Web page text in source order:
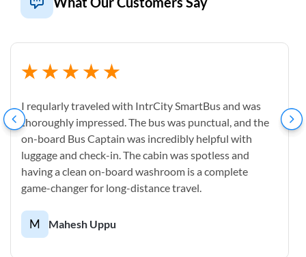
I reqularly traveled with IntrCity SmartBus and was
thoroughly impressed. The bus was punctual, and the
on-board Bus Captain was incredibly helpful with
luggage and check-in. The cabin was spotless and
having a clean on-board washroom is a complete
game-changer for long-distance travel.
M Mahesh Uppu